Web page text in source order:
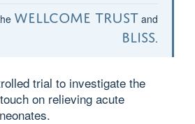
Wellcome Trust and
Bliss.
trial to investigate the
on relieving acute